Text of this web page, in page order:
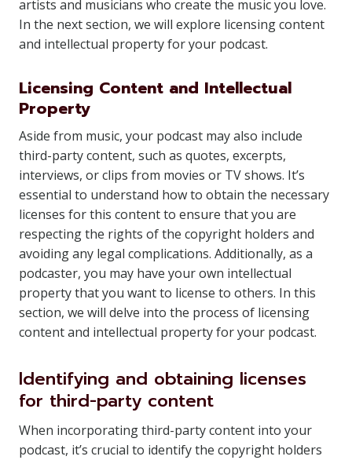
artists and musicians who create the music you love.
In the next section, we will explore licensing content
and intellectual property for your podcast.
Licensing Content and Intellectual
Property
Aside from music, your podcast may also include
third-party content, such as quotes, excerpts,
interviews, or clips from movies or TV shows. It’s
essential to understand how to obtain the necessary
licenses for this content to ensure that you are
respecting the rights of the copyright holders and
avoiding any legal complications. Additionally, as a
podcaster, you may have your own intellectual
property that you want to license to others. In this
section, we will delve into the process of licensing
content and intellectual property for your podcast.
Identifying and obtaining licenses
for third-party content
When incorporating third-party content into your
podcast, it’s crucial to identify the copyright holders